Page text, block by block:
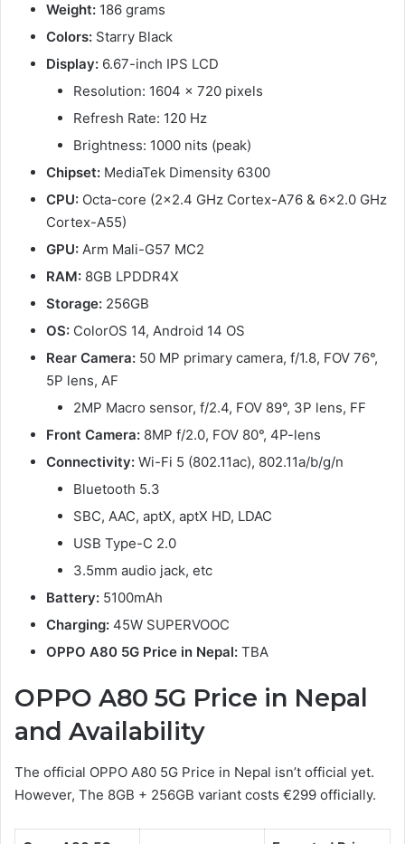
Weight: 186 grams
Colors: Starry Black
Display: 6.67-inch IPS LCD
Resolution: 1604 x 720 pixels
Refresh Rate: 120 Hz
Brightness: 1000 nits (peak)
Chipset: MediaTek Dimensity 6300
CPU: Octa-core (2×2.4 GHz Cortex-A76 & 6×2.0 GHz
Cortex-A55)
GPU: Arm Mali-G57 MC2
RAM: 8GB LPDDR4X
Storage: 256GB
OS: ColorOS 14, Android 14 OS
Rear Camera: 50 MP primary camera, f/1.8, FOV 76°,
5P lens, AF
2MP Macro sensor, f/2.4, FOV 89°, 3P lens, FF
Front Camera: 8MP f/2.0, FOV 80°, 4P-lens
Connectivity: Wi-Fi 5 (802.11ac), 802.11a/b/g/n
Bluetooth 5.3
SBC, AAC, aptX, aptX HD, LDAC
USB Type-C 2.0
3.5mm audio jack, etc
Battery: 5100mAh
Charging: 45W SUPERVOOC
OPPO A80 5G Price in Nepal: TBA
OPPO A80 5G Price in Nepal
and Availability
The official OPPO A80 5G Price in Nepal isn’t official yet.
However, The 8GB + 256GB variant costs €299 officially.